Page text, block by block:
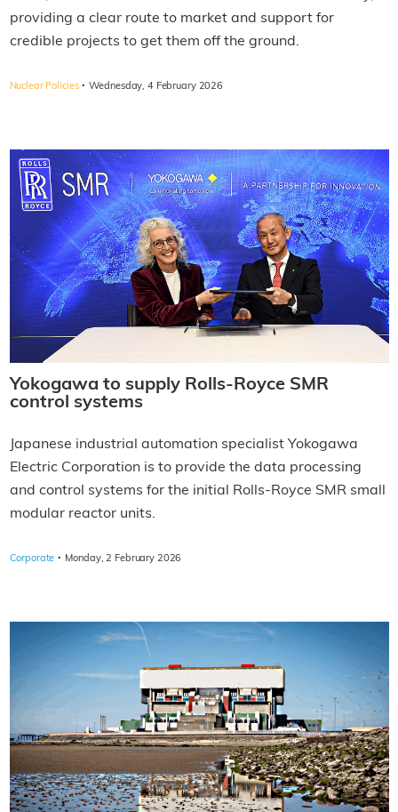
providing a clear route to market and support for
credible projects to get them off the ground.
Nuclear Policies · Wednesday, 4 February 2026
Yokogawa to supply Rolls-Royce SMR
control systems
Japanese industrial automation specialist Yokogawa
Electric Corporation is to provide the data processing
and control systems for the initial Rolls-Royce SMR small
modular reactor units.
Corporate · Monday, 2 February 2026